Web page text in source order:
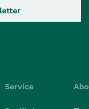
Service